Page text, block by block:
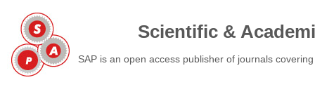
Scientific &
SAP is an open access publisher of journals